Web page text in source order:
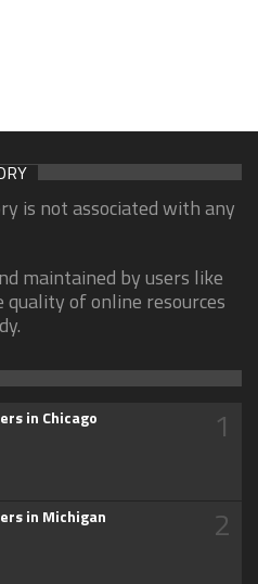
is not associated with any
maintained by users like
of online resources
in Chicago 1
in Michigan 2